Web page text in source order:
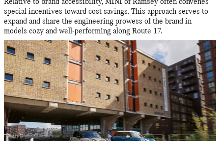
Relative to brand accessibility, MINI of Ramsey often convenes
special incentives toward cost savings. This approach serves to
expand and share the engineering prowess of the brand in
models cozy and well-performing along Route 17.